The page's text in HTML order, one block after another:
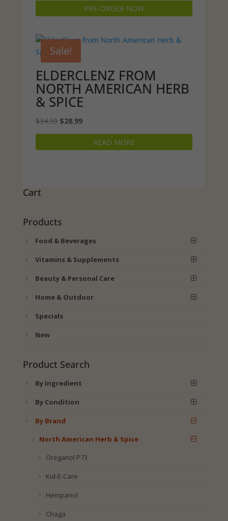
PRE-ORDER NOW
Sale!
ELDERCLENZ FROM
NORTH AMERICAN HERB
& SPICE
$34.99 Original
price
$28.99Current
price
READ MORE
Cart
Products
Food & Beverages
Vitamins & Supplements
Beauty & Personal Care
Home & Outdoor
Specials
New
Product Search
By Ingredient
By Condition
By Brand
North American Herb & Spice
Oreganol P73
Kid-E-Care
Hempanol
Chaga